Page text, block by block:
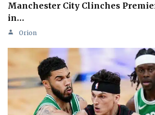
Manchester City Clinches
in…
Orion